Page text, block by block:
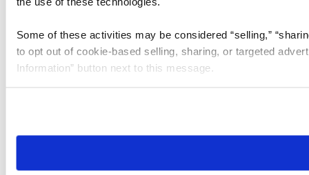
Some of these activities may be considered “selling,”
to opt out of cookie-based selling, sharing, or targeted
Information” button next to this message.
need to be set again.